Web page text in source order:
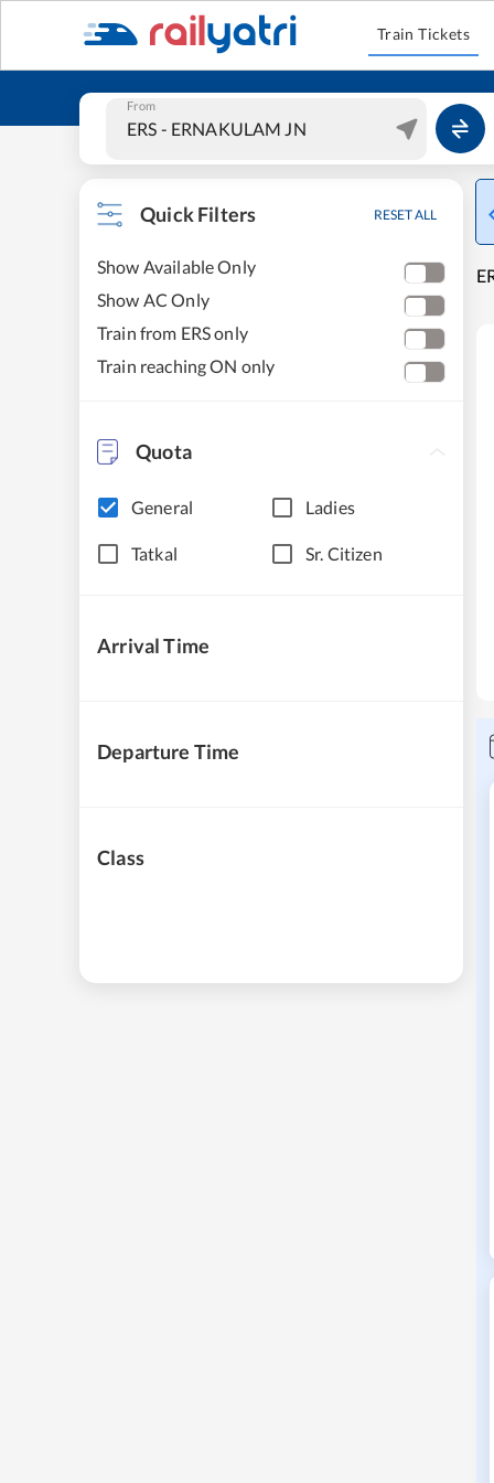
Train Tickets
From
Quick Filters RESET ALL
Show Available Only
Show AC Only
Train from ERS only
Train reaching ON only
Quota
General Ladies
Tatkal Sr. Citizen
Arrival Time
Departure Time
Class